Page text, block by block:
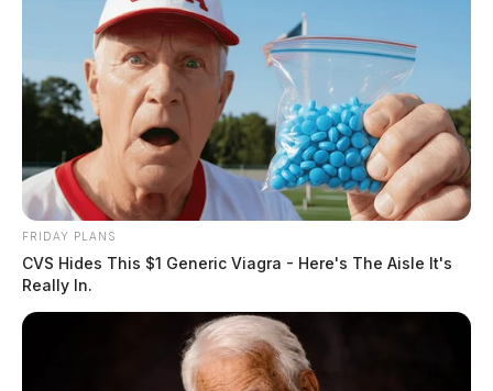
U S Capitol Christmas Tree Makes Annual Stop At
Kenworth In Chillicothe
Kenworth Truck Built In Chillicothe Once Again
Hauling Natonal Tree
JAMES MILLER
James Miller is a journalist for the Guardian.More
by James Miller
FRIDAY PLANS
CVS Hides This $1 Generic Viagra - Here's The Aisle It's
Really In.